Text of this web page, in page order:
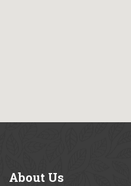
About Us